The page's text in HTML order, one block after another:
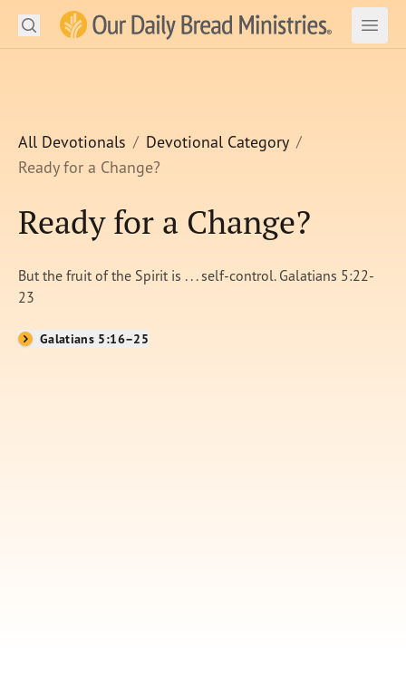
Our Daily Bread Ministries Logo
Open Open
LEARN
LISTEN
WATCH
Shop
About Us
Search
All Devotionals
Devotional Category
Ready for a Change?
Ready for a Change?
But the fruit of the Spirit is . . . self-control. Galatians 5:22-
23
Galatians 5:16–25